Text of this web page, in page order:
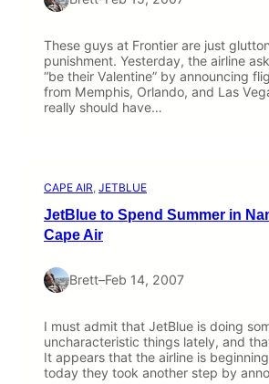
These guys at Frontier are just
punishment. Yesterday, the airline
“be their Valentine” by announcing
from Memphis, Orlando, and Las
really should have…
CAPE AIR, JETBLUE
JetBlue to Spend Summer in
Cape Air
Brett–Feb 14, 2007
I must admit that JetBlue is doing
uncharacteristic things lately, and
It appears that the airline is
today they took another step by